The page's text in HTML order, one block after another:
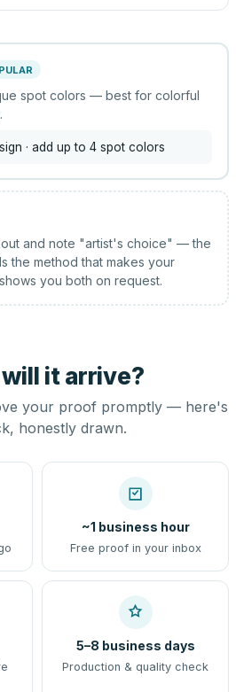
spot colors — best for colorful
· add up to 4 spot colors
and note "artist's choice" — the
the method that makes your
you both on request.
it arrive?
your proof promptly — here's
honestly drawn.
~1 business hour
Free proof in your inbox
5–8 business days
Production & quality check